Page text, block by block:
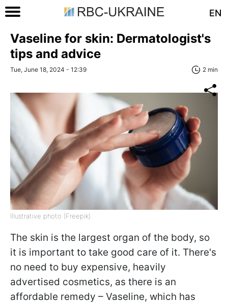
EN
Vaseline for skin: Dermatologist's
tips and advice
Tue, June 18, 2024 - 12:39 2 min
Illustrative photo (Freepik)
The skin is the largest organ of the body, so
it is important to take good care of it. There's
no need to buy expensive, heavily
advertised cosmetics, as there is an
affordable remedy – Vaseline, which has